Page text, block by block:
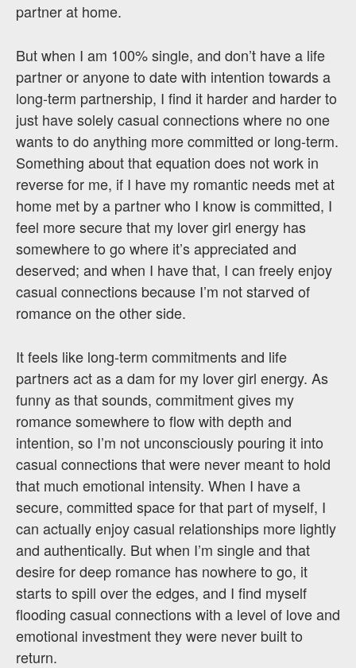
partner at home.
But when I am 100% single, and don’t have a life
partner or anyone to date with intention towards a
long-term partnership, I find it harder and harder to
just have solely casual connections where no one
wants to do anything more committed or long-term.
Something about that equation does not work in
reverse for me, if I have my romantic needs met at
home met by a partner who I know is committed, I
feel more secure that my lover girl energy has
somewhere to go where it’s appreciated and
deserved; and when I have that, I can freely enjoy
casual connections because I’m not starved of
romance on the other side.
It feels like long-term commitments and life
partners act as a dam for my lover girl energy. As
funny as that sounds, commitment gives my
romance somewhere to flow with depth and
intention, so I’m not unconsciously pouring it into
casual connections that were never meant to hold
that much emotional intensity. When I have a
secure, committed space for that part of myself, I
can actually enjoy casual relationships more lightly
and authentically. But when I’m single and that
desire for deep romance has nowhere to go, it
starts to spill over the edges, and I find myself
flooding casual connections with a level of love and
emotional investment they were never built to
return.